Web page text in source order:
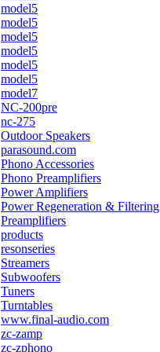
model5
model5
model5
model5
model5
model5
model7
NC-200pre
nc-275
Outdoor Speakers
parasound.com
Phono Accessories
Phono Preamplifiers
Power Amplifiers
Power Regeneration & Filtering
Preamplifiers
products
resonseries
Streamers
Subwoofers
Tuners
Turntables
www.final-audio.com
zc-zamp
zc-zphono